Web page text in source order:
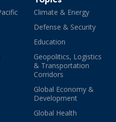
Climate & Energy
Defense & Security
Education
Geopolitics, Logistics
& Transportation
Corridors
Global Economy &
Development
Global Health